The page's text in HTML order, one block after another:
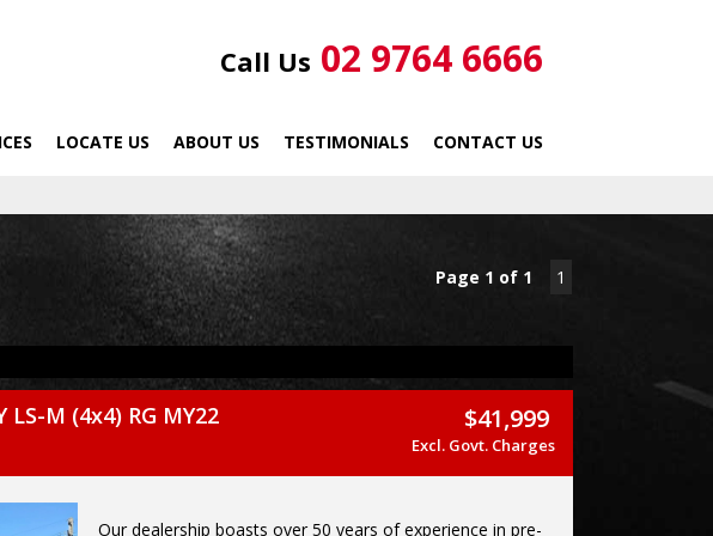
LOCATE US ABOUT US TESTIMONIALS CONTACT US
Call Us 02 9764 6666
Page 1 of 1 1
LS-M (4x4) RG MY22 $41,999
Excl. Govt. Charges
Our dealership boasts over 50 years of experience in pre-